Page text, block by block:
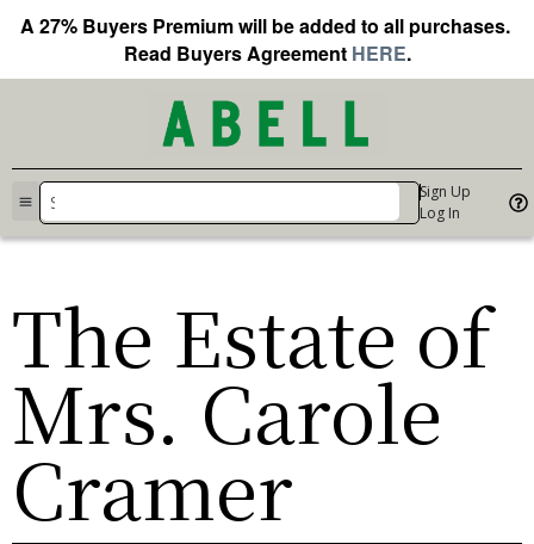
A 27% Buyers Premium will be added to all purchases.
Read Buyers Agreement HERE.
Sign Up
Log In
The Estate of
Mrs. Carole
Cramer